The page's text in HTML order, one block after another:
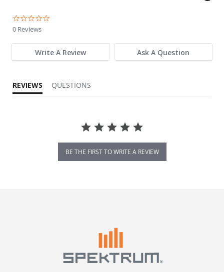
0 Reviews
Write A Review Ask A Question
REVIEWS QUESTIONS
BE THE FIRST TO WRITE A REVIEW